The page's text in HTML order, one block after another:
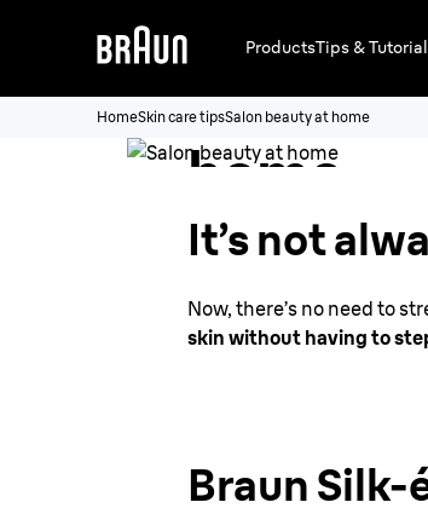
ProductsTips &
HomeSkin care tipsSalon beauty at home
Salon
home
It’s not
Now, there’s no need to
skin without having to
Braun Silk-